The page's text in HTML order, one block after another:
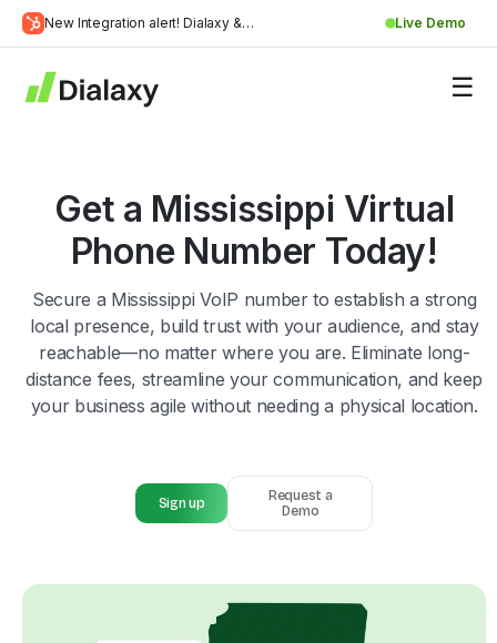
New Integration alert! Dialaxy &
More
Live Demo
Skip
content
Get a Mississippi Virtual
Phone Number Today!
Secure a Mississippi VoIP number to establish a strong
local presence, build trust with your audience, and stay
reachable—no matter where you are. Eliminate long-
distance fees, streamline your communication, and keep
your business agile without needing a physical location.
Sign up
Request a
Demo